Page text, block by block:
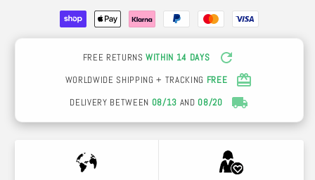
FREE RETURNSWITHIN 14 DAYS
WORLDWIDE SHIPPING + TRACKING FREE
DELIVERY BETWEEN 08/13 AND 08/20